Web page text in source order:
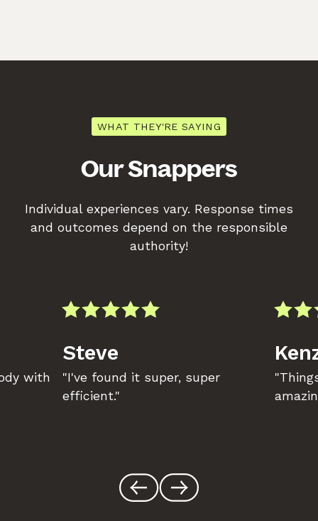
WHAT THEY'RE SAYING
Our Snappers
Individual experiences vary. Response times
and outcomes depend on the responsible
authority!
with
Steve
"I've found it super, super
efficient."